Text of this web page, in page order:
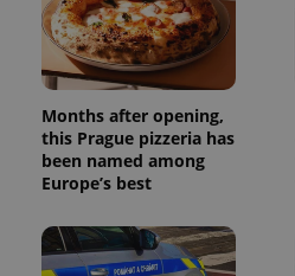
Months after opening,
this Prague pizzeria has
been named among
Europe’s best